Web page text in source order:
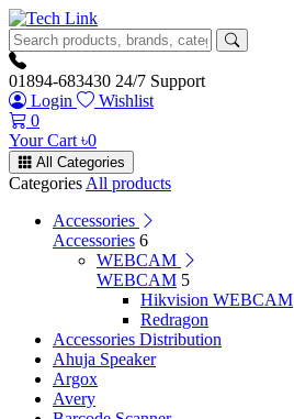
01894-683430 24/7 Support
Login
Wishlist
0
Your Cart ৳0
All Categories
Categories All products
Accessories
Accessories 6
WEBCAM
WEBCAM 5
Hikvision WEBCAM
Redragon
Accessories Distribution
Ahuja Speaker
Argox
Avery